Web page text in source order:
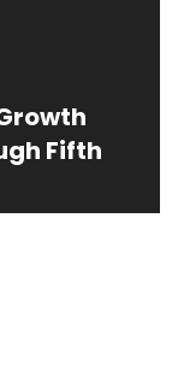
Fifth